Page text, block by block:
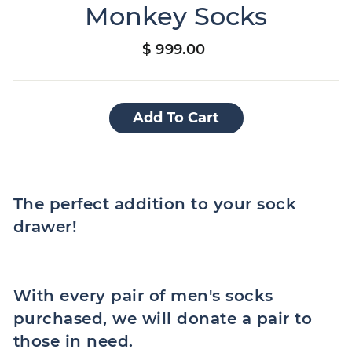
Monkey Socks
Regular
$ 999.00
Add To Cart
The perfect addition to your sock
drawer!
With every pair of men's socks
purchased, we will donate a pair to
those in need.